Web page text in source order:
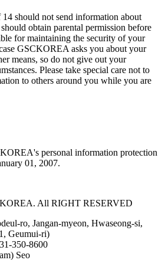
should not send information about
obtain parental permission before
for maintaining the security of your
GSCKOREA asks you about your
means, so do not give out your
Please take special care not to
to others around you while you are
personal information protection
01, 2007.
All RIGHT RESERVED
ro, Jangan-myeon, Hwaseong-si,
Geumui-ri)
350-8600
Seo